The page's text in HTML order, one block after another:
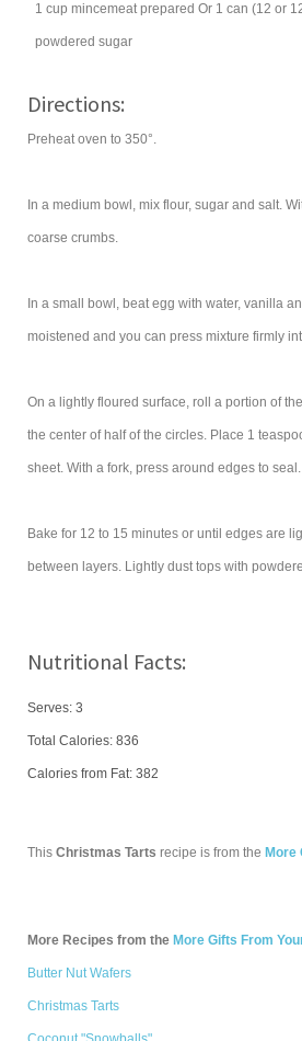
1 cup mincemeat prepared Or 1 can (12 or
powdered sugar
Directions:
Preheat oven to 350°.
In a medium bowl, mix flour, sugar and salt.
coarse crumbs.
In a small bowl, beat egg with water, vanilla
moistened and you can press mixture firmly
On a lightly floured surface, roll a portion of
the center of half of the circles. Place 1
sheet. With a fork, press around edges to
Bake for 12 to 15 minutes or until edges are
between layers. Lightly dust tops with
Nutritional Facts:
Serves: 3
Total Calories: 836
Calories from Fat: 382
This Christmas Tarts recipe is from the More
More Recipes from the More Gifts From
Butter Nut Wafers
Christmas Tarts